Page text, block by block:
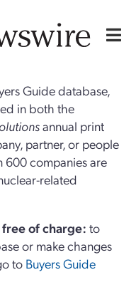
Guide database,
in both the
annual print
partner, or people
600 companies are
related
of charge: to
or make changes
to Buyers Guide